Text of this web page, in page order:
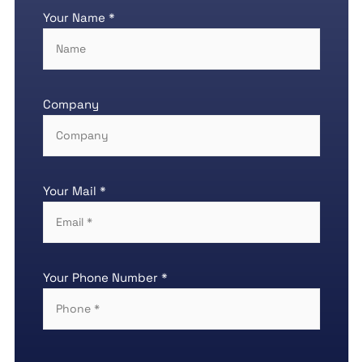
Your Name *
Company
Your Mail *
Your Phone Number *